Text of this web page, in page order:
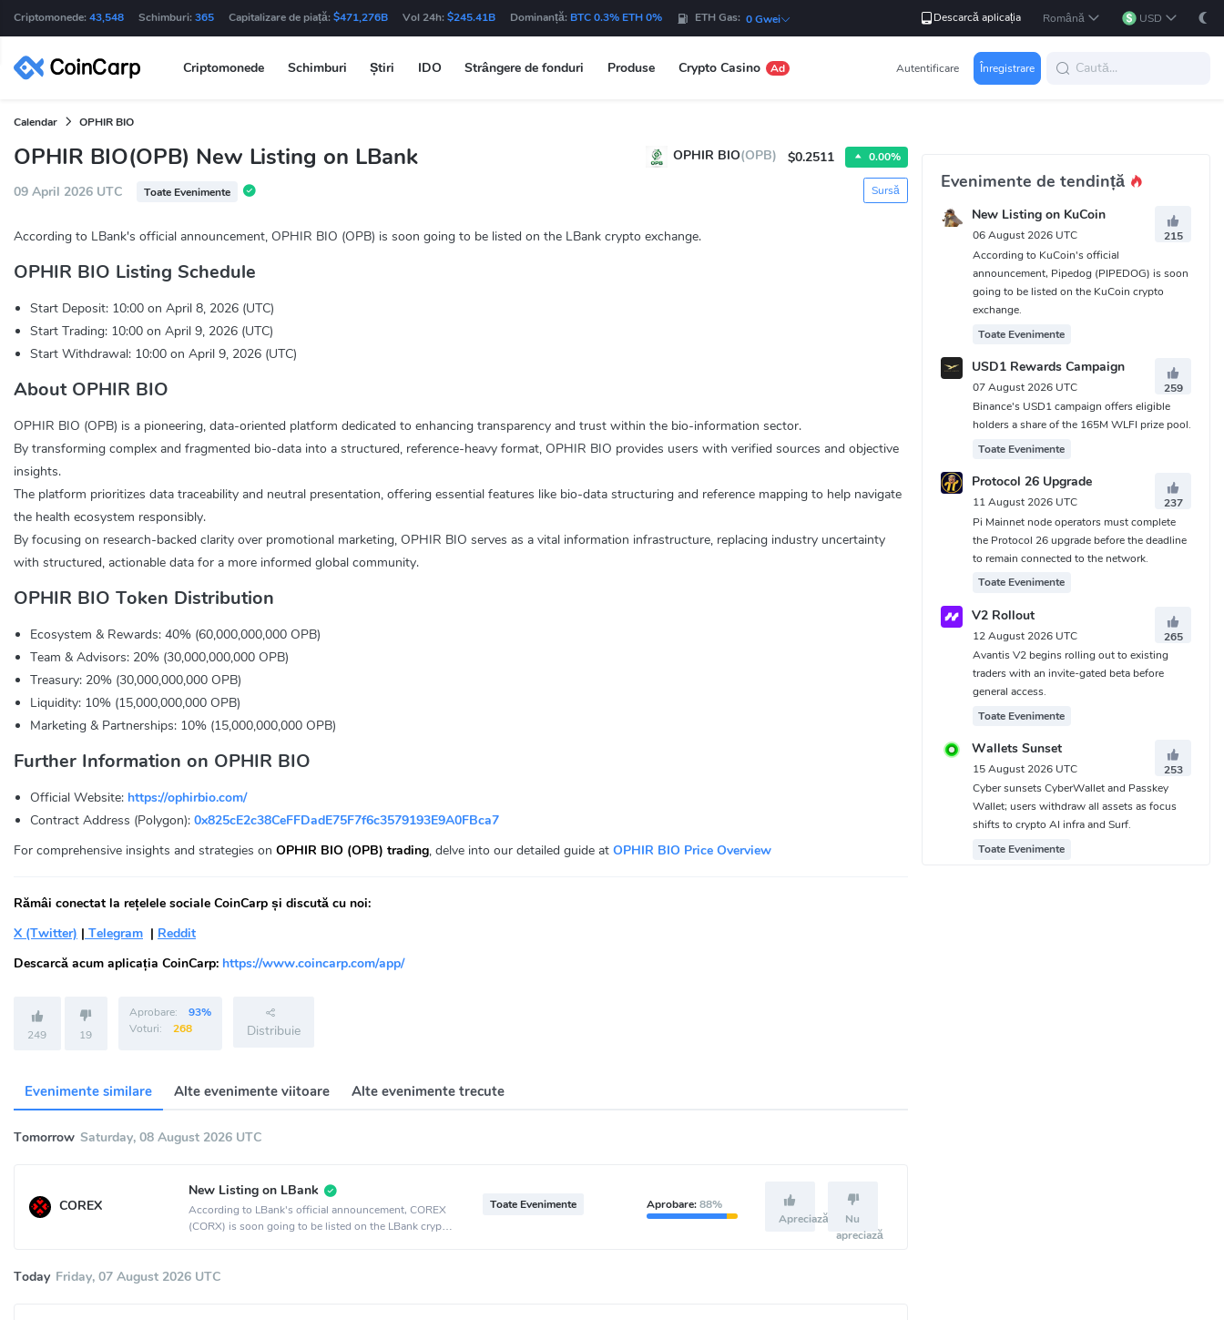
Criptomonede: 43,548 Schimburi: 365 Capitalizare de piață: $471,276B Vol 24h: $245.41B Dominanță: BTC 0.3% ETH 0% ETH Gas: 0 Gwei Descarcă aplicația Română USD
Criptomonede Schimburi Știri IDO Strângere de fonduri Produse Crypto Casino Ad Autentificare Înregistrare
Calendar OPHIR BIO
OPHIR BIO(OPB) New Listing on LBank OPHIR BIO(OPB) $0.2511 0.00%
09 April 2026 UTC Toate Evenimente Sursă
According to LBank's official announcement, OPHIR BIO (OPB) is soon going to be listed on the LBank crypto exchange.
OPHIR BIO Listing Schedule
Start Deposit: 10:00 on April 8, 2026 (UTC)
Start Trading: 10:00 on April 9, 2026 (UTC)
Start Withdrawal: 10:00 on April 9, 2026 (UTC)
About OPHIR BIO
OPHIR BIO (OPB) is a pioneering, data-oriented platform dedicated to enhancing transparency and trust within the bio-information sector.
By transforming complex and fragmented bio-data into a structured, reference-heavy format, OPHIR BIO provides users with verified sources and objective
insights.
The platform prioritizes data traceability and neutral presentation, offering essential features like bio-data structuring and reference mapping to help navigate
the health ecosystem responsibly.
By focusing on research-backed clarity over promotional marketing, OPHIR BIO serves as a vital information infrastructure, replacing industry uncertainty
with structured, actionable data for a more informed global community.
OPHIR BIO Token Distribution
Ecosystem & Rewards: 40% (60,000,000,000 OPB)
Team & Advisors: 20% (30,000,000,000 OPB)
Treasury: 20% (30,000,000,000 OPB)
Liquidity: 10% (15,000,000,000 OPB)
Marketing & Partnerships: 10% (15,000,000,000 OPB)
Further Information on OPHIR BIO
Official Website: https://ophirbio.com/
Contract Address (Polygon): 0x825cE2c38CeFFDadE75F7f6c3579193E9A0FBca7
For comprehensive insights and strategies on OPHIR BIO (OPB) trading, delve into our detailed guide at OPHIR BIO Price Overview
Rămâi conectat la rețelele sociale CoinCarp și discută cu noi:
X (Twitter) | Telegram | Reddit
Descarcă acum aplicația CoinCarp: https://www.coincarp.com/app/
249 19
Aprobare:
93%
Voturi:
268 Distribuie
Evenimente similare Alte evenimente viitoare Alte evenimente trecute
Tomorrow Saturday, 08 August 2026 UTC
COREX
New Listing on LBank
According to LBank's official announcement, COREX
(CORX) is soon going to be listed on the LBank crypto
Toate Evenimente Aprobare:88%
Apreciază
Nu
apreciază
Today Friday, 07 August 2026 UTC
Evenimente de tendință
New Listing on KuCoin
06 August 2026 UTC
215
According to KuCoin's official
announcement, Pipedog (PIPEDOG) is soon
going to be listed on the KuCoin crypto
exchange.
Toate Evenimente
USD1 Rewards Campaign
07 August 2026 UTC
259
Binance's USD1 campaign offers eligible
holders a share of the 165M WLFI prize pool.
Toate Evenimente
Protocol 26 Upgrade
11 August 2026 UTC
237
Pi Mainnet node operators must complete
the Protocol 26 upgrade before the deadline
to remain connected to the network.
Toate Evenimente
V2 Rollout
12 August 2026 UTC
265
Avantis V2 begins rolling out to existing
traders with an invite-gated beta before
general access.
Toate Evenimente
Wallets Sunset
15 August 2026 UTC
253
Cyber sunsets CyberWallet and Passkey
Wallet; users withdraw all assets as focus
shifts to crypto AI infra and Surf.
Toate Evenimente